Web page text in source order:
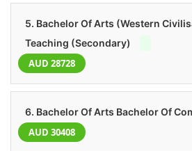
5. Bachelor Of Arts (Western
Teaching (Secondary)
AUD 28728
6. Bachelor Of Arts Bachelor Of
AUD 30408